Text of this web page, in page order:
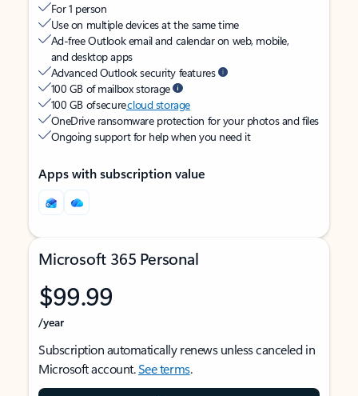
For 1 person
Use on multiple devices at the same time
Ad-free Outlook email and calendar on web, mobile,
and desktop apps
Advanced Outlook security features
100 GB of mailbox storage
100 GB of securecloud storage
OneDrive ransomware protection for your photos and files
Ongoing support for help when you need it
Apps with subscription value
Microsoft 365 Personal
$99.99
/year
Subscription automatically renews unless canceled in
Microsoft account.See terms.